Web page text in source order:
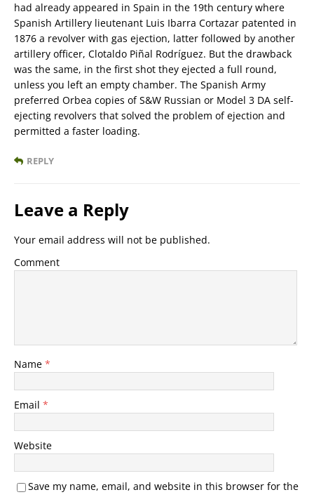
had already appeared in Spain in the 19th century where
Spanish Artillery lieutenant Luis Ibarra Cortazar patented in
1876 a revolver with gas ejection, latter followed by another
artillery officer, Clotaldo Piñal Rodríguez. But the drawback
was the same, in the first shot they ejected a full round,
unless you left an empty chamber. The Spanish Army
preferred Orbea copies of S&W Russian or Model 3 DA self-
ejecting revolvers that solved the problem of ejection and
permitted a faster loading.
REPLY
Leave a Reply
Your email address will not be published.
Comment
Name *
Email *
Website
Save my name, email, and website in this browser for the